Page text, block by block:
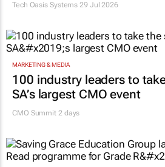
Tech Oasis Systems 29 Jul 2026
MARKETING & MEDIA
100 industry leaders to
SA’s largest CMO event
CMO Summit 2 days